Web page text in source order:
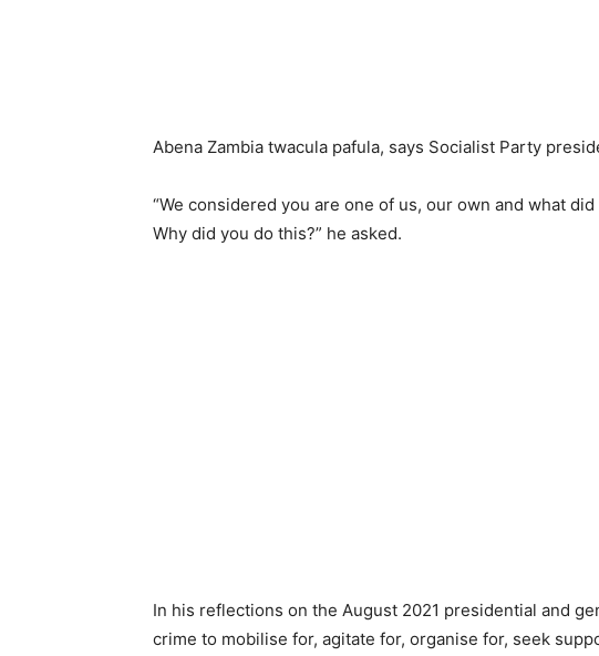
Abena Zambia twacula pafula, says Socialist Party
“We considered you are one of us, our own and what
Why did you do this?” he asked.
In his reflections on the August 2021 presidential and
crime to mobilise for, agitate for, organise for, seek